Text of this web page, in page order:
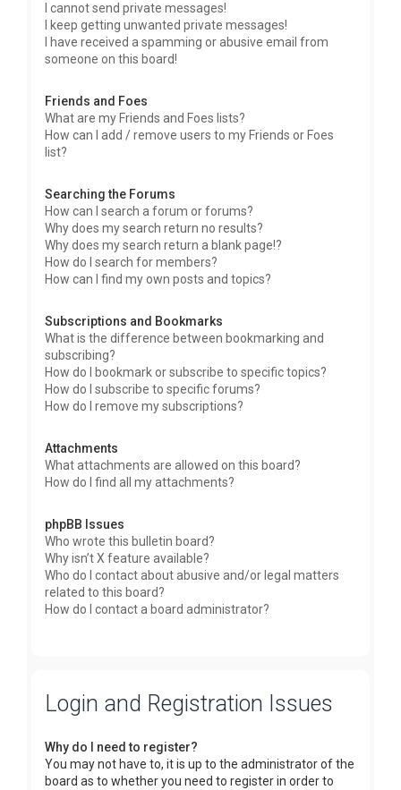
I cannot send private messages!
I keep getting unwanted private messages!
I have received a spamming or abusive email from
someone on this board!
Friends and Foes
What are my Friends and Foes lists?
How can I add / remove users to my Friends or Foes
list?
Searching the Forums
How can I search a forum or forums?
Why does my search return no results?
Why does my search return a blank page!?
How do I search for members?
How can I find my own posts and topics?
Subscriptions and Bookmarks
What is the difference between bookmarking and
subscribing?
How do I bookmark or subscribe to specific topics?
How do I subscribe to specific forums?
How do I remove my subscriptions?
Attachments
What attachments are allowed on this board?
How do I find all my attachments?
phpBB Issues
Who wrote this bulletin board?
Why isn’t X feature available?
Who do I contact about abusive and/or legal matters
related to this board?
How do I contact a board administrator?
Login and Registration Issues
Why do I need to register?
You may not have to, it is up to the administrator of the
board as to whether you need to register in order to